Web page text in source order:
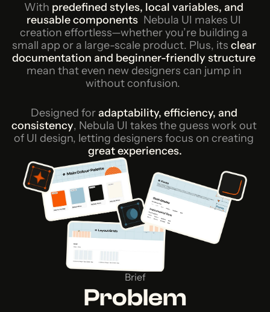
With predefined styles, local variables, and
reusable components Nebula UI makes UI
creation effortless—whether you’re building a
small app or a large-scale product. Plus, its clear
documentation and beginner-friendly structure
mean that even new designers can jump in
without confusion.
Designed for adaptability, efficiency, and
consistency, Nebula UI takes the guess work out
of UI design, letting designers focus on creating
great experiences.
Brief
Problem